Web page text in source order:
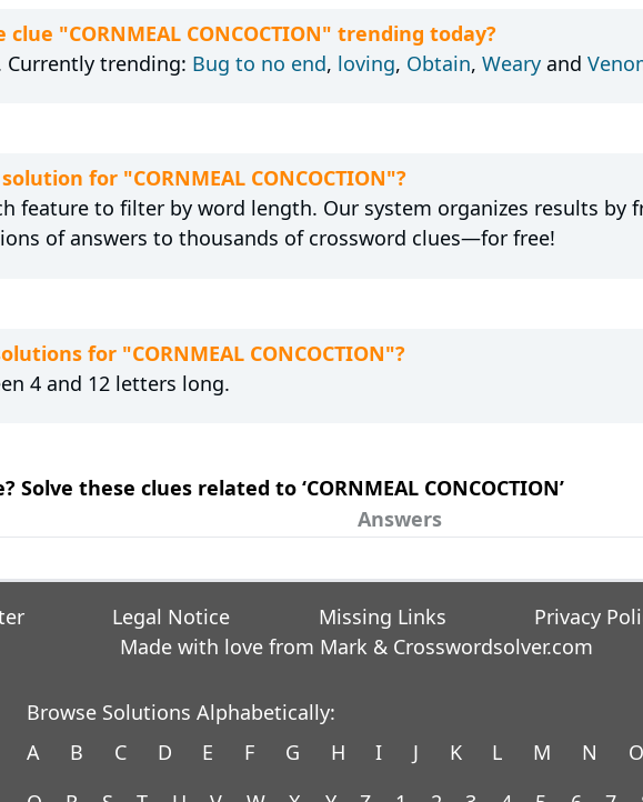
"CORNMEAL CONCOCTION" trending today?
trending: Bug to no end, loving, Obtain, Wearyand
for "CORNMEAL CONCOCTION"?
feature to filter by word length. Our system organizes results by
of answers to thousands of crossword clues—for free!
for "CORNMEAL CONCOCTION"?
4 and 12 letters long.
Solve these clues related to ‘CORNMEAL CONCOCTION’
Answers
Legal Notice Missing Links Privacy
Made with love from Mark & Crosswordsolver.com
Browse Solutions Alphabetically:
A
B C D E F G H I J K L M N O